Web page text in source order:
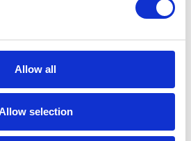
Allow all
selection